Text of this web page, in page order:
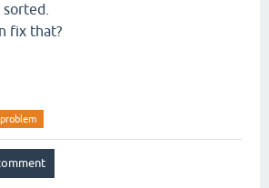
fix that?
problem